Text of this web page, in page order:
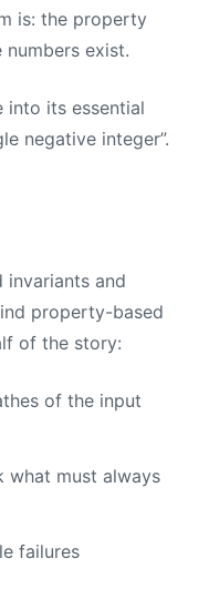
is: the property
exist.
into its essential
negative integer”.
invariants and
property-based
of the story:
of the input
what must always
failures